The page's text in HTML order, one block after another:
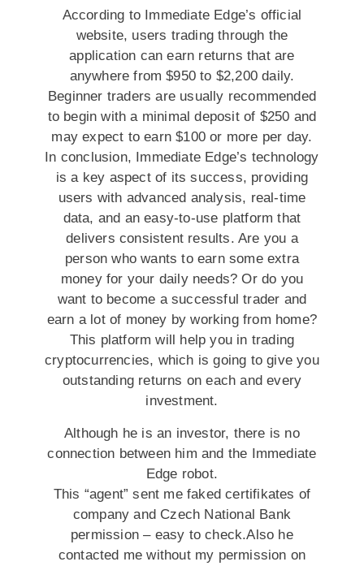
According to Immediate Edge’s official
website, users trading through the
application can earn returns that are
anywhere from $950 to $2,200 daily.
Beginner traders are usually recommended
to begin with a minimal deposit of $250 and
may expect to earn $100 or more per day.
In conclusion, Immediate Edge’s technology
is a key aspect of its success, providing
users with advanced analysis, real-time
data, and an easy-to-use platform that
delivers consistent results. Are you a
person who wants to earn some extra
money for your daily needs? Or do you
want to become a successful trader and
earn a lot of money by working from home?
This platform will help you in trading
cryptocurrencies, which is going to give you
outstanding returns on each and every
investment.
Although he is an investor, there is no
connection between him and the Immediate
Edge robot.
This “agent” sent me faked certifikates of
company and Czech National Bank
permission – easy to check.Also he
contacted me without my permission on